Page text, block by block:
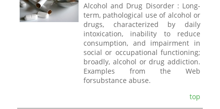
Alcohol and Drug Disorder : Long-
term, pathological use of alcohol or
drugs, characterized by daily
intoxication, inability to reduce
consumption, and impairment in
social or occupational functioning;
broadly, alcohol or drug addiction.
Examples from the Web
forsubstance abuse.
top